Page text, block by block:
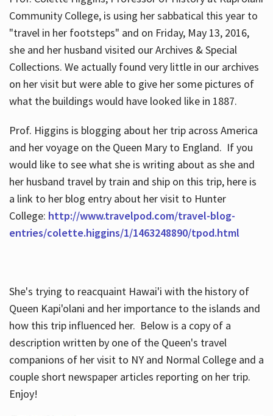
Community College, is using her sabbatical this year to
"travel in her footsteps" and on Friday, May 13, 2016,
she and her husband visited our Archives & Special
Collections. We actually found very little in our archives
on her visit but were able to give her some pictures of
what the buildings would have looked like in 1887.
Prof. Higgins is blogging about her trip across America
and her voyage on the Queen Mary to England. If you
would like to see what she is writing about as she and
her husband travel by train and ship on this trip, here is
a link to her blog entry about her visit to Hunter
College: http://www.travelpod.com/travel-blog-
entries/colette.higgins/1/1463248890/tpod.html
She's trying to reacquaint Hawai'i with the history of
Queen Kapi'olani and her importance to the islands and
how this trip influenced her. Below is a copy of a
description written by one of the Queen's travel
companions of her visit to NY and Normal College and a
couple short newspaper articles reporting on her trip.
Enjoy!